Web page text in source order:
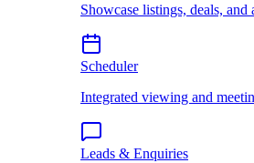
Showcase listings, deals, and
Scheduler
Integrated viewing and
Leads & Enquiries